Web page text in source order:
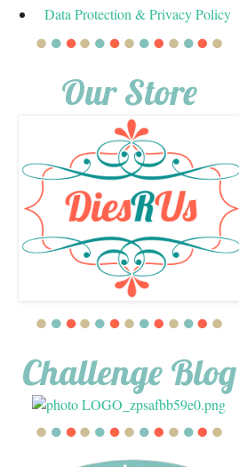
Data Protection & Privacy Policy
Our Store
Challenge Blog